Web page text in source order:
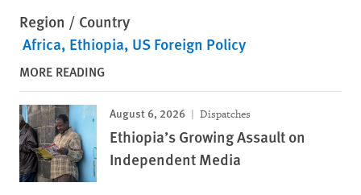
Region / Country
Africa Ethiopia US Foreign Policy
MORE READING
August 6, 2026 Dispatches
Ethiopia’s Growing Assault on
Independent Media